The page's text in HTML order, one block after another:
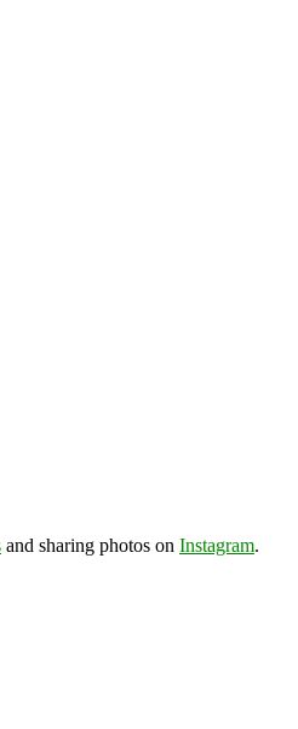
and sharing photos on Instagram.